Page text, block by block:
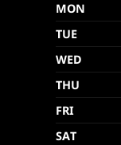
MON
TUE
WED
THU
FRI
SAT